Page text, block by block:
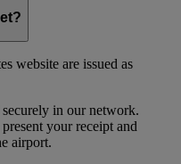
website are issued as
in our network.
your receipt and
airport.